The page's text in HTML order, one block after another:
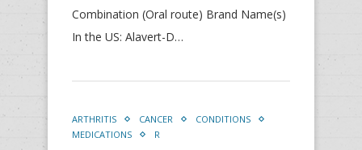
Combination (Oral route) Brand Name(s)
In the US: Alavert-D…
ARTHRITIS CANCER
CONDITIONS
MEDICATIONS
R